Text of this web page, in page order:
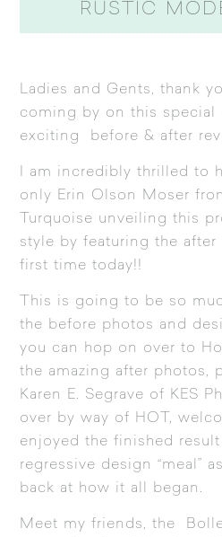
RUSTIC
Ladies and Gents, thank
coming by on this special
exciting before & after
I am incredibly thrilled to
only Erin Olson Moser
Turquoise unveiling this
style by featuring the
first time today!!
This is going to be so
the before photos and
you can hop on over to
the amazing after photos,
Karen E. Segrave of KES
over by way of HOT,
enjoyed the finished
regressive design “meal”
back at how it all began.
Meet my friends, the